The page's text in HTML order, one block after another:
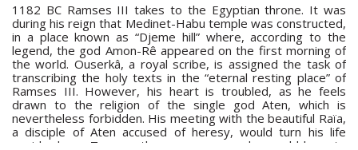
1182 BC Ramses III takes to the Egyptian throne. It was
during his reign that Medinet-Habu temple was constructed,
in a place known as “Djeme hill” where, according to the
legend, the god Amon-Rê appeared on the first morning of
the world. Ouserkâ, a royal scribe, is assigned the task of
transcribing the holy texts in the “eternal resting place” of
Ramses III. However, his heart is troubled, as he feels
drawn to the religion of the single god Aten, which is
nevertheless forbidden. His meeting with the beautiful Raïa,
a disciple of Aten accused of heresy, would turn his life
upside down. To save the young woman, he would have to